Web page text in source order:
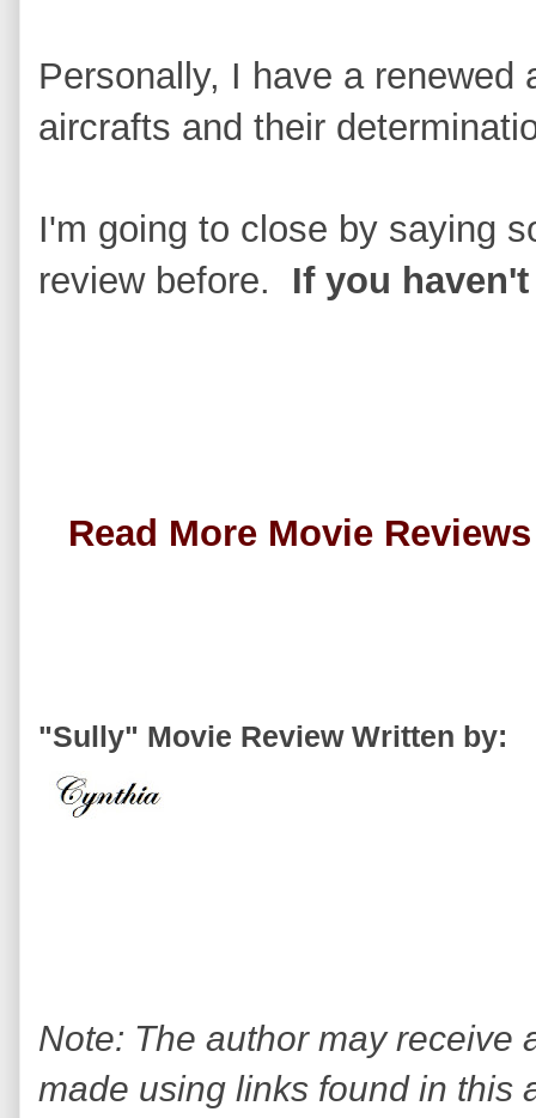
Personally, I have a
aircrafts and their
I'm going to close by saying
review before. If you
Read More Movie
"Sully" Movie Review Written by:
Note: The author may receive
made using links found in this